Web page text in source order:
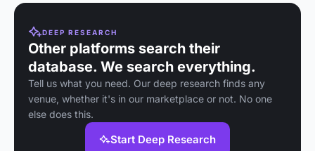
DEEP RESEARCH
Other platforms search their
database. We search everything.
Tell us what you need. Our deep research finds any
venue, whether it's in our marketplace or not. No one
else does this.
Start Deep Research